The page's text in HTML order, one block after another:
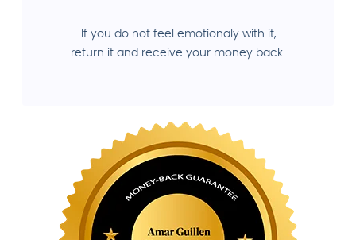
If you do not feel emotionaly with it,
return it and receive your money back.